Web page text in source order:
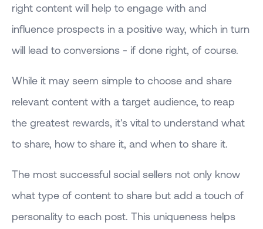
right content will help to engage with and
influence prospects in a positive way, which in turn
will lead to conversions - if done right, of course.
While it may seem simple to choose and share
relevant content with a target audience, to reap
the greatest rewards, it's vital to understand what
to share, how to share it, and when to share it.
The most successful social sellers not only know
what type of content to share but add a touch of
personality to each post. This uniqueness helps